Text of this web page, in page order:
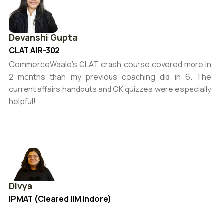
Devanshi Gupta
CLAT AIR-302
CommerceWaale’s CLAT crash course covered more in
2 months than my previous coaching did in 6. The
current affairs handouts and GK quizzes were especially
helpful!
Divya
IPMAT (Cleared IIM Indore)